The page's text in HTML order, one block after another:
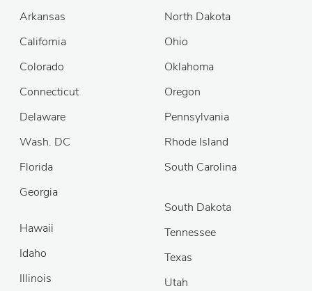
Arkansas
California
Colorado
Connecticut
Delaware
Wash. DC
Florida
Georgia
North Dakota
Ohio
Oklahoma
Oregon
Pennsylvania
Rhode Island
South Carolina
Hawaii
Idaho
Illinois
South Dakota
Tennessee
Texas
Utah